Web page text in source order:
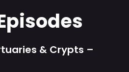
& Crypts –